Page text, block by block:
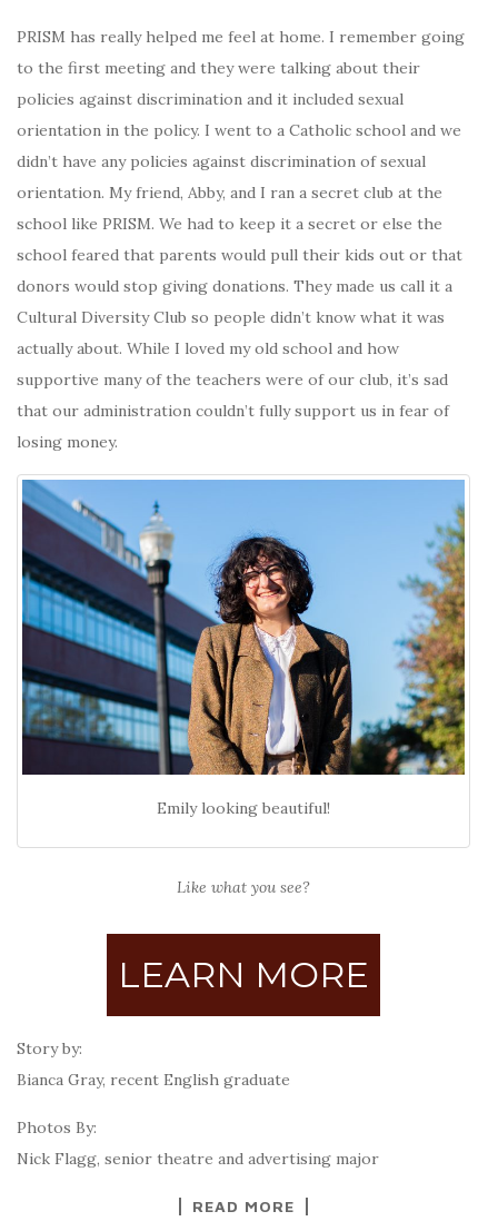
PRISM has really helped me feel at home. I remember going
to the first meeting and they were talking about their
policies against discrimination and it included sexual
orientation in the policy. I went to a Catholic school and we
didn’t have any policies against discrimination of sexual
orientation. My friend, Abby, and I ran a secret club at the
school like PRISM. We had to keep it a secret or else the
school feared that parents would pull their kids out or that
donors would stop giving donations. They made us call it a
Cultural Diversity Club so people didn’t know what it was
actually about. While I loved my old school and how
supportive many of the teachers were of our club, it’s sad
that our administration couldn’t fully support us in fear of
losing money.
Emily looking beautiful!
Like what you see?
LEARN MORE
Story by:
Bianca Gray, recent English graduate
Photos By:
Nick Flagg, senior theatre and advertising major
READ MORE